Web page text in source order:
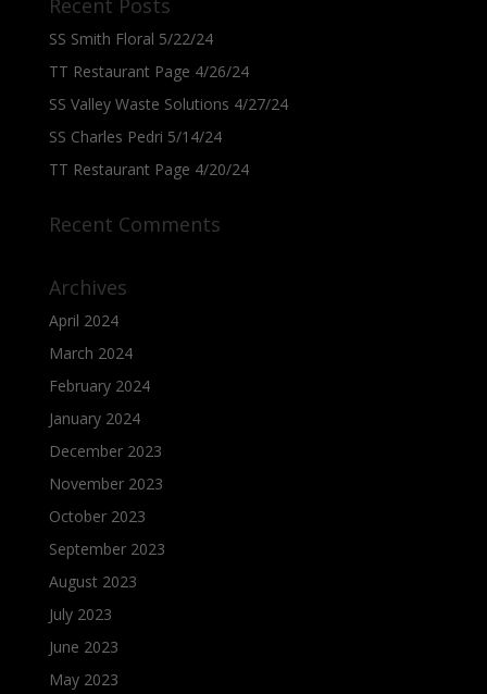
Recent Posts
SS Smith Floral 5/22/24
TT Restaurant Page 4/26/24
SS Valley Waste Solutions 4/27/24
SS Charles Pedri 5/14/24
TT Restaurant Page 4/20/24
Recent Comments
Archives
April 2024
March 2024
February 2024
January 2024
December 2023
November 2023
October 2023
September 2023
August 2023
July 2023
June 2023
May 2023